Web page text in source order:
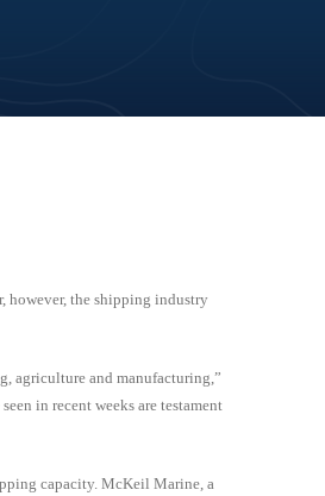
however, the shipping industry
agriculture and manufacturing,”
in recent weeks are testament
capacity. McKeil Marine, a